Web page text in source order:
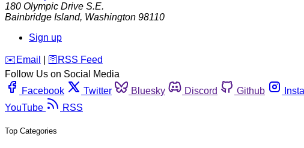
180 Olympic Drive S.E.
Bainbridge Island, Washington 98110
Sign up
️✉️ Email 🛜 RSS Feed
Follow Us on Social Media
Facebook
Twitter Bluesky Discord Github
YouTube
RSS
Top Categories